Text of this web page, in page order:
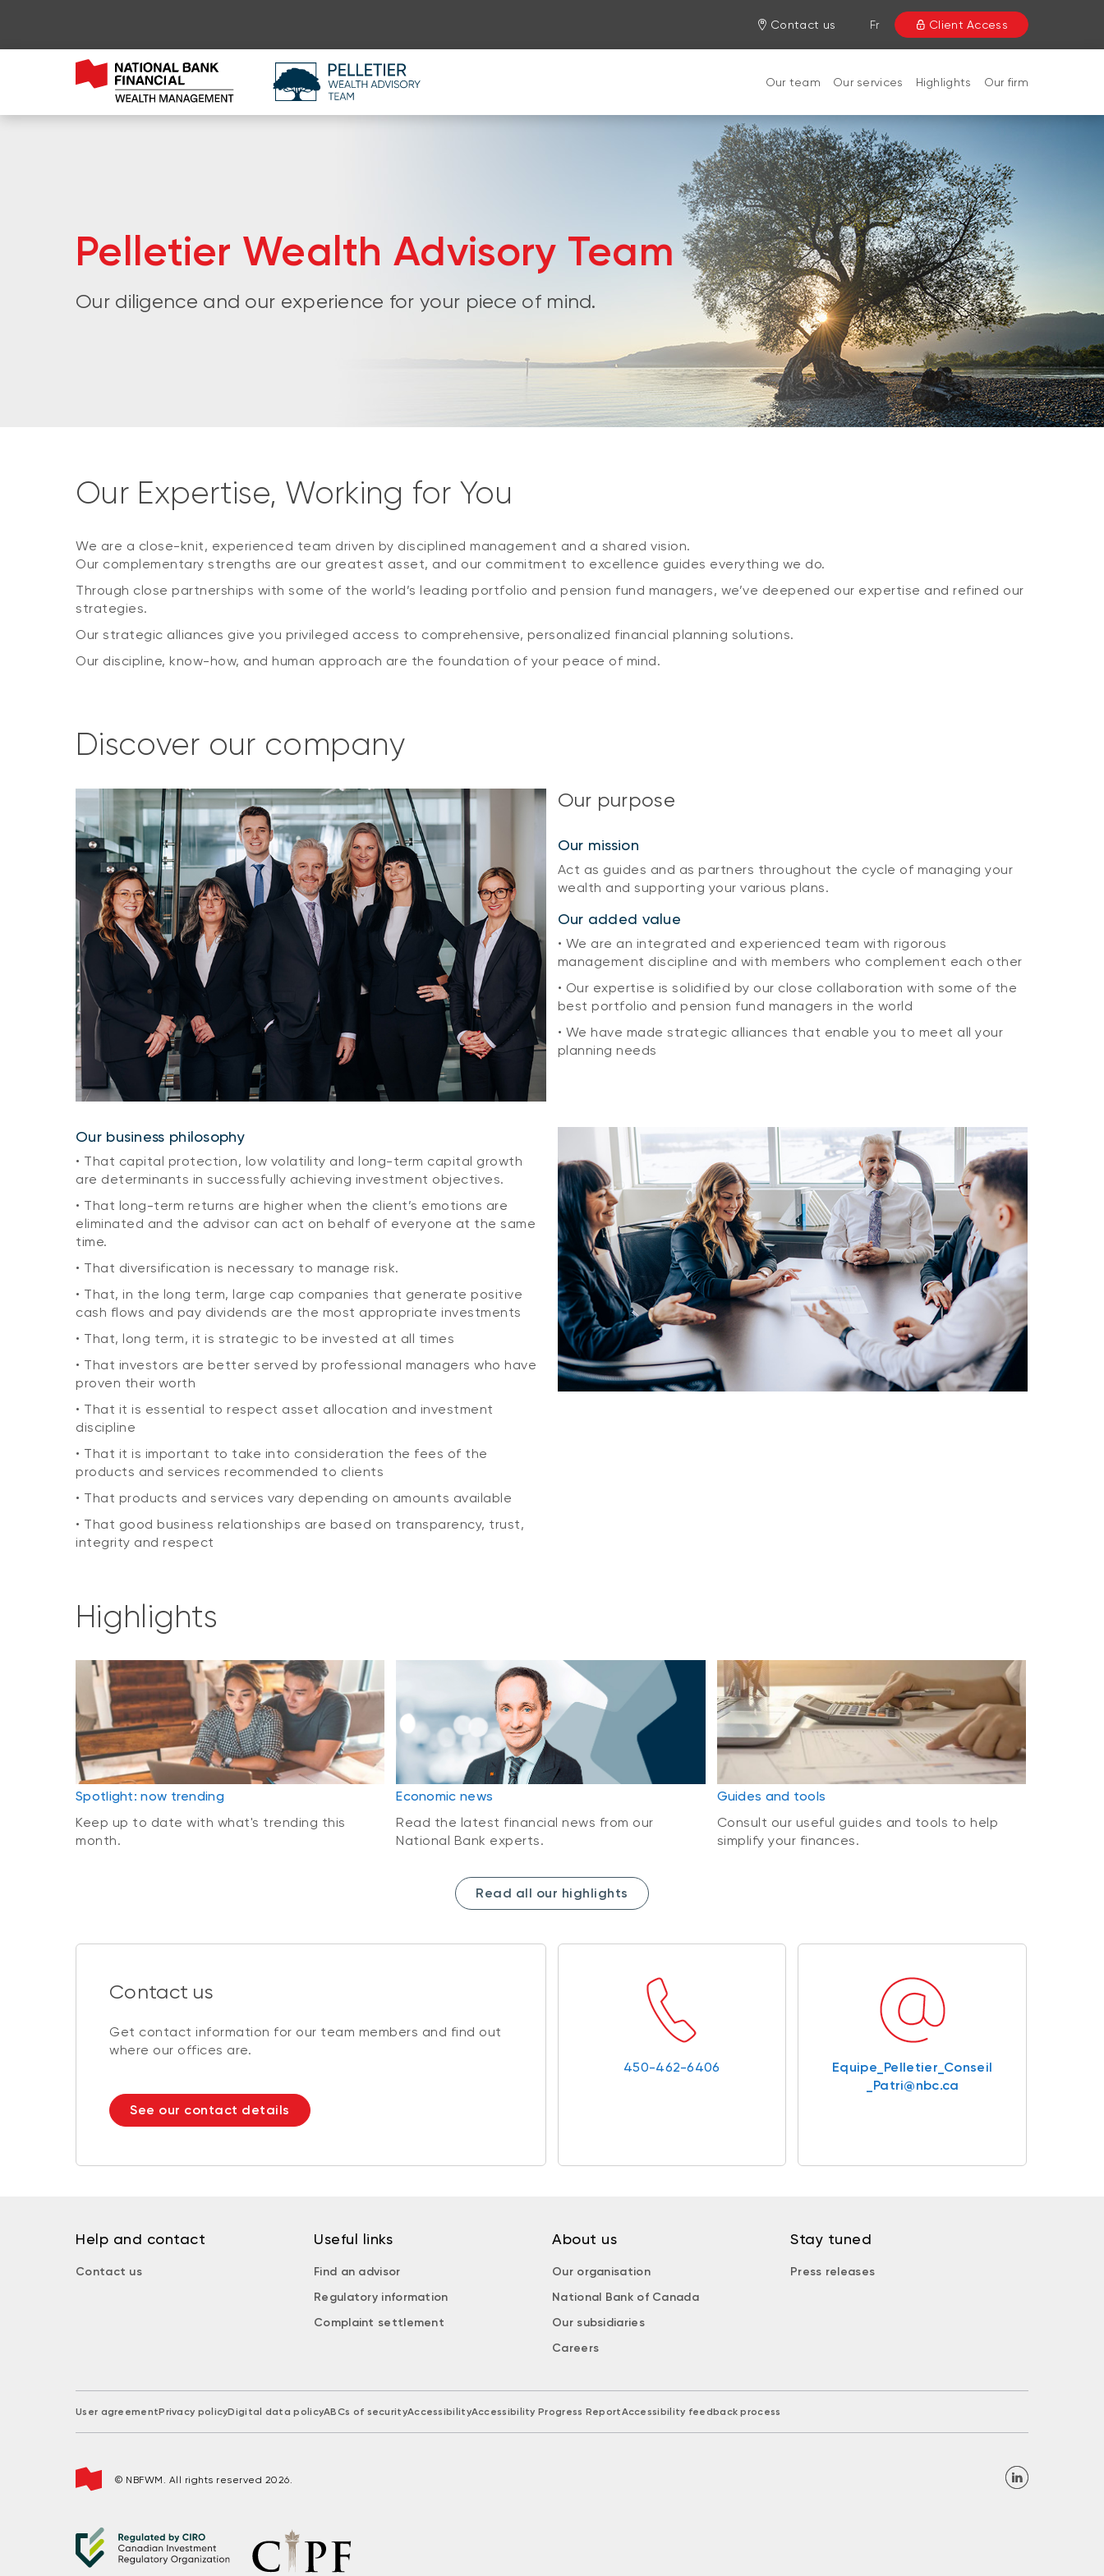
Contact us Fr Client Access
Our team Our services Highlights Our firm
Pelletier Wealth Advisory Team
Our diligence and our experience for your piece of mind.
Our Expertise, Working for You
We are a close-knit, experienced team driven by disciplined management and a shared vision.
Our complementary strengths are our greatest asset, and our commitment to excellence guides everything we do.
Through close partnerships with some of the world’s leading portfolio and pension fund managers, we’ve deepened our expertise and refined our
strategies.
Our strategic alliances give you privileged access to comprehensive, personalized financial planning solutions.
Our discipline, know-how, and human approach are the foundation of your peace of mind.
Discover our company
Our purpose
Our mission
Act as guides and as partners throughout the cycle of managing your
wealth and supporting your various plans.
Our added value
• We are an integrated and experienced team with rigorous
management discipline and with members who complement each other
• Our expertise is solidified by our close collaboration with some of the
best portfolio and pension fund managers in the world
• We have made strategic alliances that enable you to meet all your
planning needs
Our business philosophy
• That capital protection, low volatility and long-term capital growth
are determinants in successfully achieving investment objectives.
• That long-term returns are higher when the client’s emotions are
eliminated and the advisor can act on behalf of everyone at the same
time.
• That diversification is necessary to manage risk.
• That, in the long term, large cap companies that generate positive
cash flows and pay dividends are the most appropriate investments
• That, long term, it is strategic to be invested at all times
• That investors are better served by professional managers who have
proven their worth
• That it is essential to respect asset allocation and investment
discipline
• That it is important to take into consideration the fees of the
products and services recommended to clients
• That products and services vary depending on amounts available
• That good business relationships are based on transparency, trust,
integrity and respect
Highlights
Spotlight: now trending
Keep up to date with what's trending this
month.
Economic news
Read the latest financial news from our
National Bank experts.
Guides and tools
Consult our useful guides and tools to help
simplify your finances.
Read all our highlights
Contact us
Get contact information for our team members and find out
where our offices are.
See our contact details
450-462-6406
Equipe_Pelletier_Conseil
_Patri@nbc.ca
Help and contact
Contact us
Useful links
Find an advisor
Regulatory information
Complaint settlement
About us
Our organisation
National Bank of Canada
Our subsidiaries
Careers
Stay tuned
Press releases
User agreementPrivacy policyDigital data policyABCs of securityAccessibilityAccessibility Progress ReportAccessibility feedback process
© NBFWM. All rights reserved 2026.